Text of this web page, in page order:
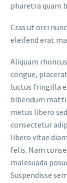
pharetra quam
Cras ut orci
eleifend erat
Aliquam
congue,
luctus fringilla
bibendum
metus libero
consectetur
libero vitae
felis. Nam
malesuada
Suspendisse